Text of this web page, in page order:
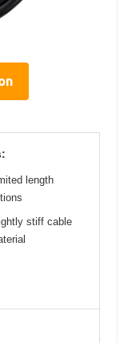
length
stiff cable